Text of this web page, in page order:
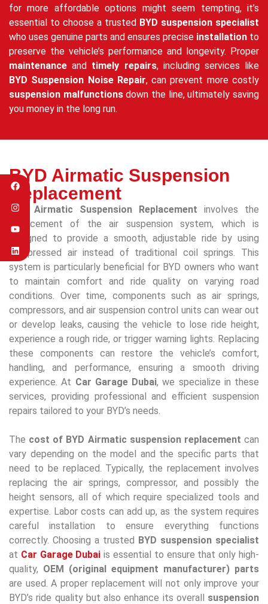
for more affordable options might seem tempting, it’s
essential to choose a trusted BYD suspension specialist
who uses genuine parts and ensures precise installation to
preserve the vehicle’s performance and longevity. Proper
maintenance and timely repairs, including services like
BYD Suspension Noise Repair, can prevent more costly
suspension malfunctionsdown the line, ultimately saving
you money in the long run.
BYD Airmatic Suspension
Replacement
BYD Airmatic Suspension Replacement involves the
replacement of the air suspension system, which is
designed to provide a smooth, adjustable ride by using
compressed air instead of traditional coil springs. This
system is particularly beneficial for BYD owners who want
to maintain comfort and ride quality on varying road
conditions. Over time, components such as air springs,
compressors, and air suspension control units can wear out
or develop leaks, causing the vehicle to lose ride height,
experience a rough ride, or trigger warning lights. Replacing
these components can restore the vehicle’s comfort,
handling, and performance, ensuring a smooth driving
experience. At Car Garage Dubai, we specialize in these
services, providing professional and efficient suspension
repairs tailored to your BYD’s needs.
The cost of BYD Airmatic suspension replacement can
vary depending on the model and the specific parts that
need to be replaced. Typically, the replacement involves
replacing the air springs, compressor, and possibly the
height sensors, all of which require specialized tools and
expertise. Labor costs can add up, as the system requires
careful installation to ensure everything functions
correctly. Choosing a trusted BYD suspension specialist
at Car Garage Dubai is essential to ensure that only high-
quality, OEM (original equipment manufacturer) parts
are used. A proper replacement will not only improve your
BYD’s ride quality but also enhance its overall suspension